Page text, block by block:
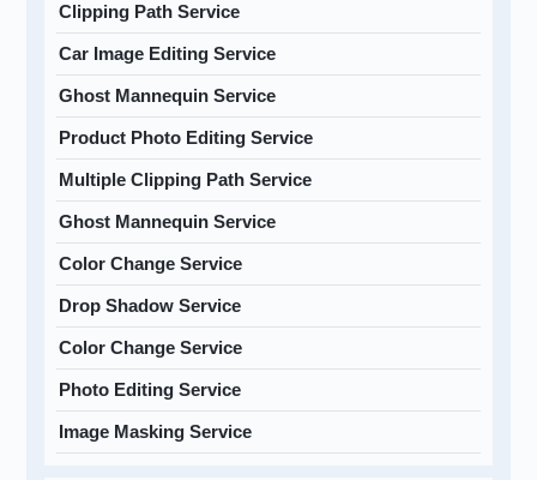
Clipping Path Service
Car Image Editing Service
Ghost Mannequin Service
Product Photo Editing Service
Multiple Clipping Path Service
Ghost Mannequin Service
Color Change Service
Drop Shadow Service
Color Change Service
Photo Editing Service
Image Masking Service